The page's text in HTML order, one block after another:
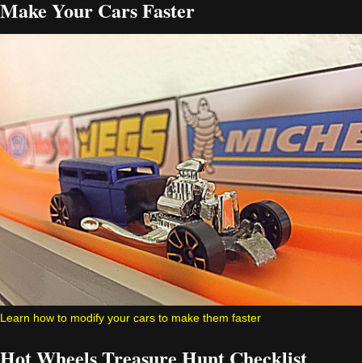
Make Your Cars Faster
Learn how to modify your cars to make them faster